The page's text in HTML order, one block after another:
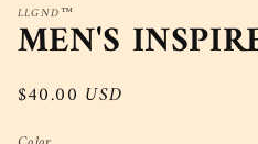
LLGND™
MEN'S
Regular
$40.00 USD